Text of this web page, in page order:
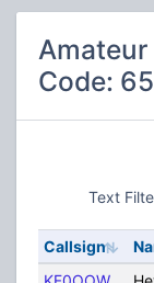
Amateur
Code:
Text
Callsign